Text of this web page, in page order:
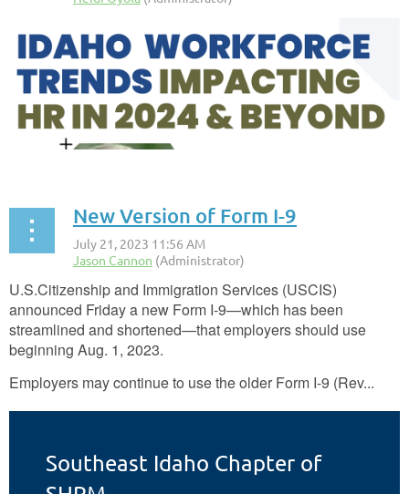
New Version of Form I-9
U.S.Citizenship and Immigration Services (USCIS)
announced Friday a new Form I-9—which has been
streamlined and shortened—that employers should use
beginning Aug. 1, 2023.
Employers may continue to use the older Form I-9 (Rev...
Southeast Idaho Chapter of